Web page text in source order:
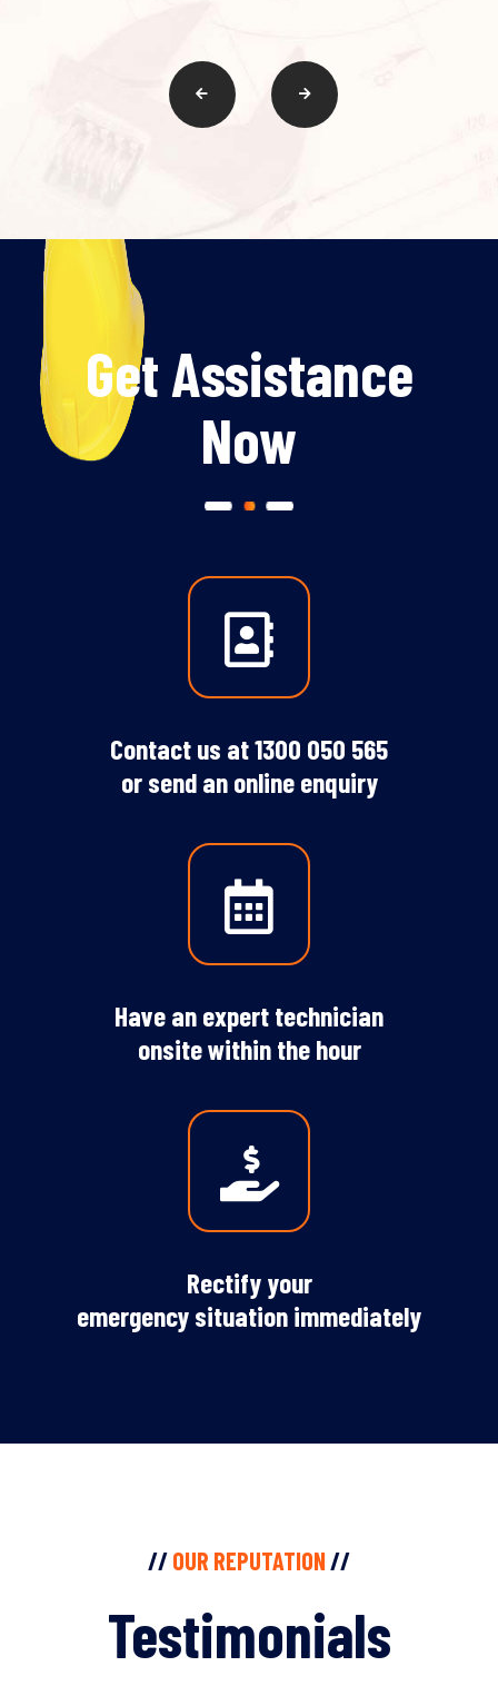
Get Assistance
Now
Contact us at1300 050 565
or send an online enquiry
Have an expert technician
onsite within the hour
Rectify your
emergency situation immediately
//OUR REPUTATION//
Testimonials